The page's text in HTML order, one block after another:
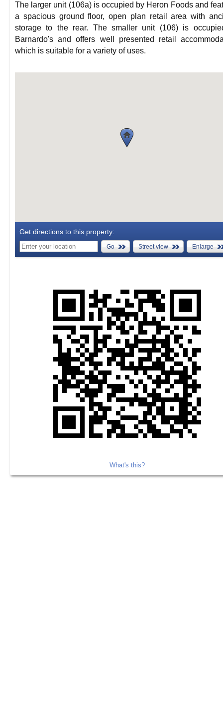
The larger unit (106a) is occupied by Heron Foods and
a spacious ground floor, open plan retail area with
storage to the rear. The smaller unit (106) is
Barnardo's and offers well presented retail
which is suitable for a variety of uses.
Get directions to this property:
Go Street view Enlarge
What's this?